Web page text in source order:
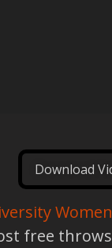
Download
free